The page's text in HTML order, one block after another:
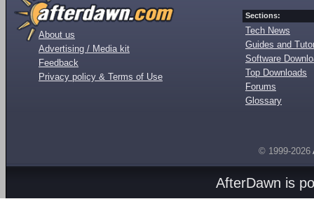
About us
Advertising / Media kit
Feedback
Privacy policy & Terms of Use
Sections:
Tech News
Guides and
Software
Top Downloads
Forums
Glossary
© 1999-2026
AfterDawn is